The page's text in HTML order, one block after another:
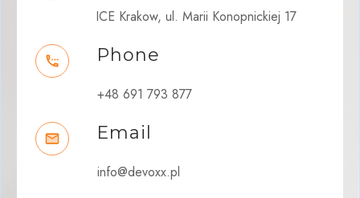
ICE Krakow, ul. Marii Konopnickiej 17
Phone
+48 691 793 877
Email
info@devoxx.pl